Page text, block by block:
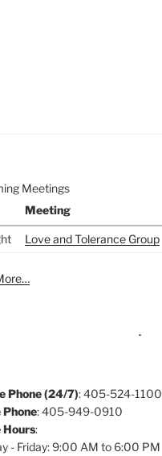
Meetings
Meeting
Love and Tolerance Group
Phone (24/7): 405-524-1100
: 405-949-0910
:
- Friday: 9:00 AM to 6:00 PM